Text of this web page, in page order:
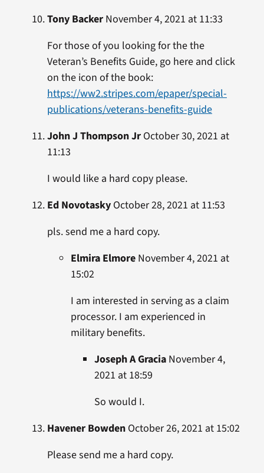
Tony BackerNovember 4, 2021 at 11:33
For those of you looking for the the
Veteran’s Benefits Guide, go here and click
on the icon of the book:
https://ww2.stripes.com/epaper/special-
publications/veterans-benefits-guide
John J Thompson JrOctober 30, 2021 at
11:13
I would like a hard copy please.
Ed NovotaskyOctober 28, 2021 at 11:53
pls. send me a hard copy.
Elmira ElmoreNovember 4, 2021 at
15:02
I am interested in serving as a claim
processor. I am experienced in
military benefits.
Joseph A GraciaNovember 4,
2021 at 18:59
So would I.
Havener BowdenOctober 26, 2021 at 15:02
Please send me a hard copy.